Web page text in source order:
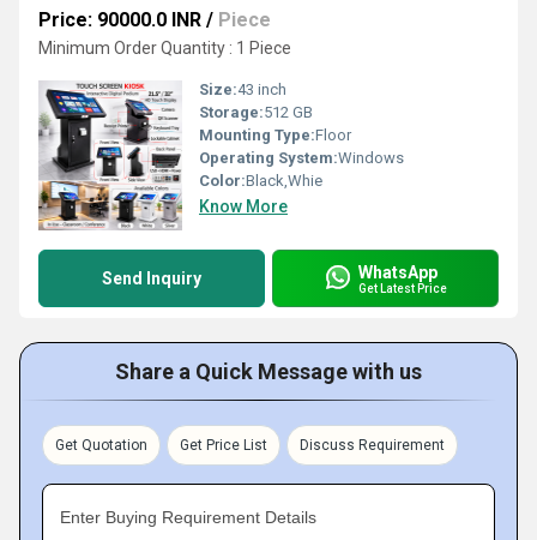
Price: 90000.0 INR / Piece
Minimum Order Quantity : 1 Piece
Size:43 inch
Storage:512 GB
Mounting Type:Floor
Operating System:Windows
Color:Black,Whie
Know More
Send Inquiry WhatsApp
Get Latest Price
Share a Quick Message with us
Get Quotation Get Price List Discuss Requirement
Enter Buying Requirement Details